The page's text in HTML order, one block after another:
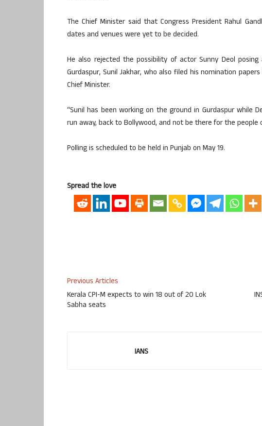
The Chief Minister said that Congress President Rahul
dates and venues were yet to be decided.
He also rejected the possibility of actor Sunny Deol
Gurdaspur, Sunil Jakhar, who also filed his nomination
Chief Minister.
“Sunil has been working on the ground in Gurdaspur while
run away, back to Bollywood, and not be there for the people
Polling is scheduled to be held in Punjab on May 19.
Spread the love
Previous Articles
Kerala CPI-M expects to win 18 out of 20 Lok
Sabha seats
IANS